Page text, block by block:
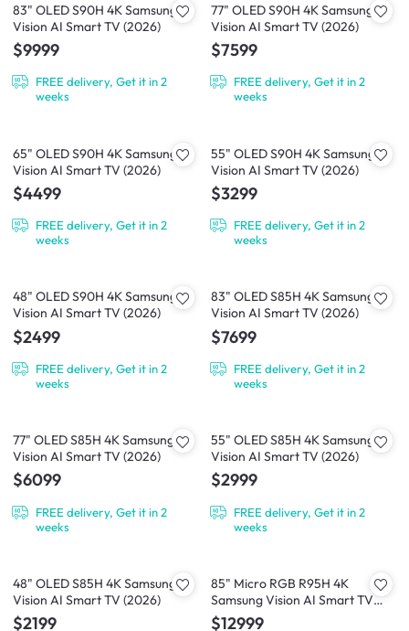
83" OLED S90H 4K Samsung
Vision AI Smart TV (2026)
$9999
FREE delivery, Get it in 2
weeks
77" OLED S90H 4K Samsung
Vision AI Smart TV (2026)
$7599
FREE delivery, Get it in 2
weeks
65" OLED S90H 4K Samsung
Vision AI Smart TV (2026)
$4499
FREE delivery, Get it in 2
weeks
55" OLED S90H 4K Samsung
Vision AI Smart TV (2026)
$3299
FREE delivery, Get it in 2
weeks
48" OLED S90H 4K Samsung
Vision AI Smart TV (2026)
$2499
FREE delivery, Get it in 2
weeks
83" OLED S85H 4K Samsung
Vision AI Smart TV (2026)
$7699
FREE delivery, Get it in 2
weeks
77" OLED S85H 4K Samsung
Vision AI Smart TV (2026)
$6099
FREE delivery, Get it in 2
weeks
55" OLED S85H 4K Samsung
Vision AI Smart TV (2026)
$2999
FREE delivery, Get it in 2
weeks
48" OLED S85H 4K Samsung
Vision AI Smart TV (2026)
$2199
85" Micro RGB R95H 4K
Samsung Vision AI Smart TV
(2026)
$12999